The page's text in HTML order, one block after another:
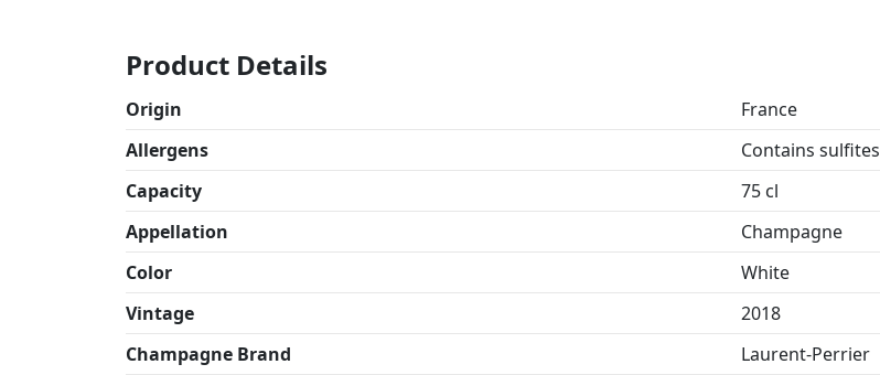
Product Details
Origin
France
Allergens
Contains sulfites
Capacity
75 cl
Appellation
Champagne
Color
White
Vintage
2018
Champagne Brand
Laurent-Perrier